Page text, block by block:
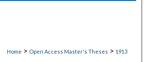
Home > Open Access Master's Theses > 1913